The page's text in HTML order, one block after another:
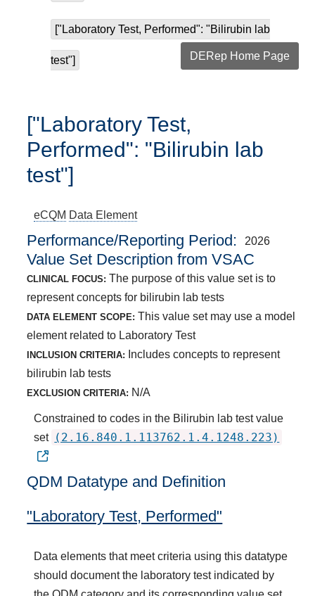
["Laboratory Test, Performed": "Bilirubin lab
test"] DERep Home Page
["Laboratory Test,
Performed": "Bilirubin lab
test"]
eCQM Data Element
Performance/Reporting Period 2026
Value Set Description from VSAC
CLINICAL FOCUS: The purpose of this value set is to
represent concepts for bilirubin lab tests
DATA ELEMENT SCOPE: This value set may use a model
element related to Laboratory Test
INCLUSION CRITERIA:
Includes concepts to represent
bilirubin lab tests
EXCLUSION CRITERIA: N/A
Constrained to codes in the Bilirubin lab test value
set (2.16.840.1.113762.1.4.1248.223)
QDM Datatype and Definition
"Laboratory Test, Performed"
Data elements that meet criteria using this datatype
should document the laboratory test indicated by